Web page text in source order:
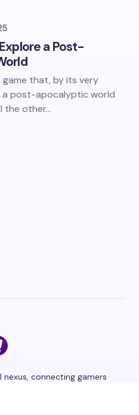
a Post-
that, by its very
a post-apocalyptic world
the other…
connecting gamers